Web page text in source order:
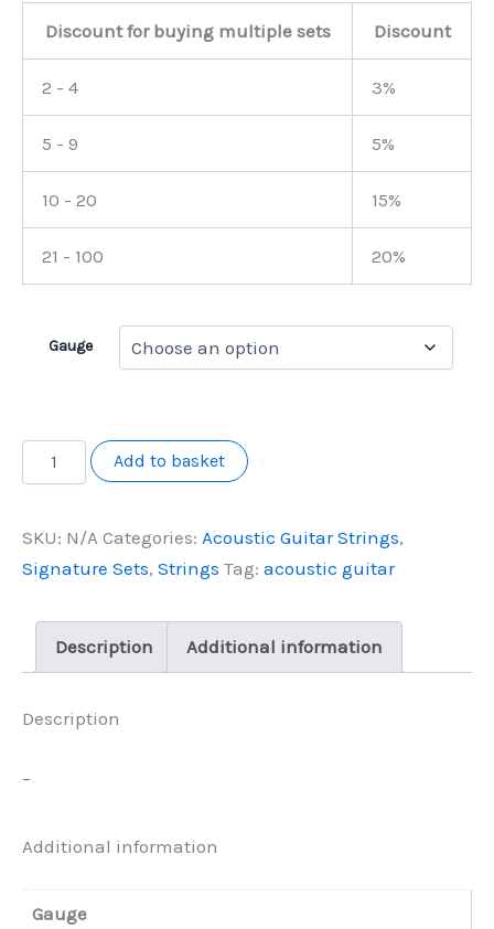
Discount for buying multiple sets Discount
2 - 4 3%
5 - 9 5%
10 - 20 15%
21 - 100 20%
Gauge
Becky
Langan
Class
Series
quantity
Add to basket
SKU: N/A Categories: Acoustic Guitar Strings,
Signature Sets, Strings Tag: acoustic guitar
Description Additional information
Description
–
Additional information
Gauge